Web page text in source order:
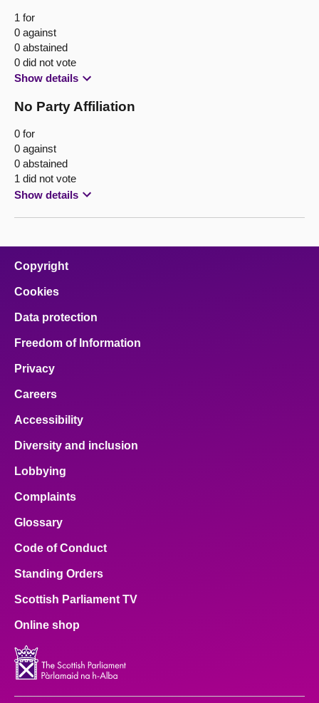
1 for
0 against
0 abstained
0 did not vote
Show details
No Party Affiliation
0 for
0 against
0 abstained
1 did not vote
Show details
Copyright
Cookies
Data protection
Freedom of Information
Privacy
Careers
Accessibility
Diversity and inclusion
Lobbying
Complaints
Glossary
Code of Conduct
Standing Orders
Scottish Parliament TV
Online shop